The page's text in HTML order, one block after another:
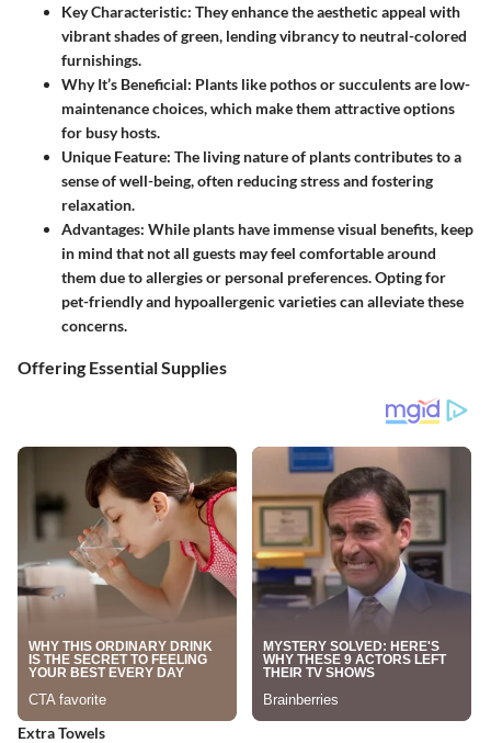
Key Characteristic: They enhance the aesthetic appeal with
vibrant shades of green, lending vibrancy to neutral-colored
furnishings.
Why It’s Beneficial: Plants like pothos or succulents are low-
maintenance choices, which make them attractive options
for busy hosts.
Unique Feature: The living nature of plants contributes to a
sense of well-being, often reducing stress and fostering
relaxation.
Advantages: While plants have immense visual benefits, keep
in mind that not all guests may feel comfortable around
them due to allergies or personal preferences. Opting for
pet-friendly and hypoallergenic varieties can alleviate these
concerns.
Offering Essential Supplies
Extra Towels